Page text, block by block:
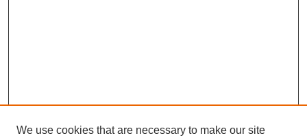
We use cookies that are necessary to make our site